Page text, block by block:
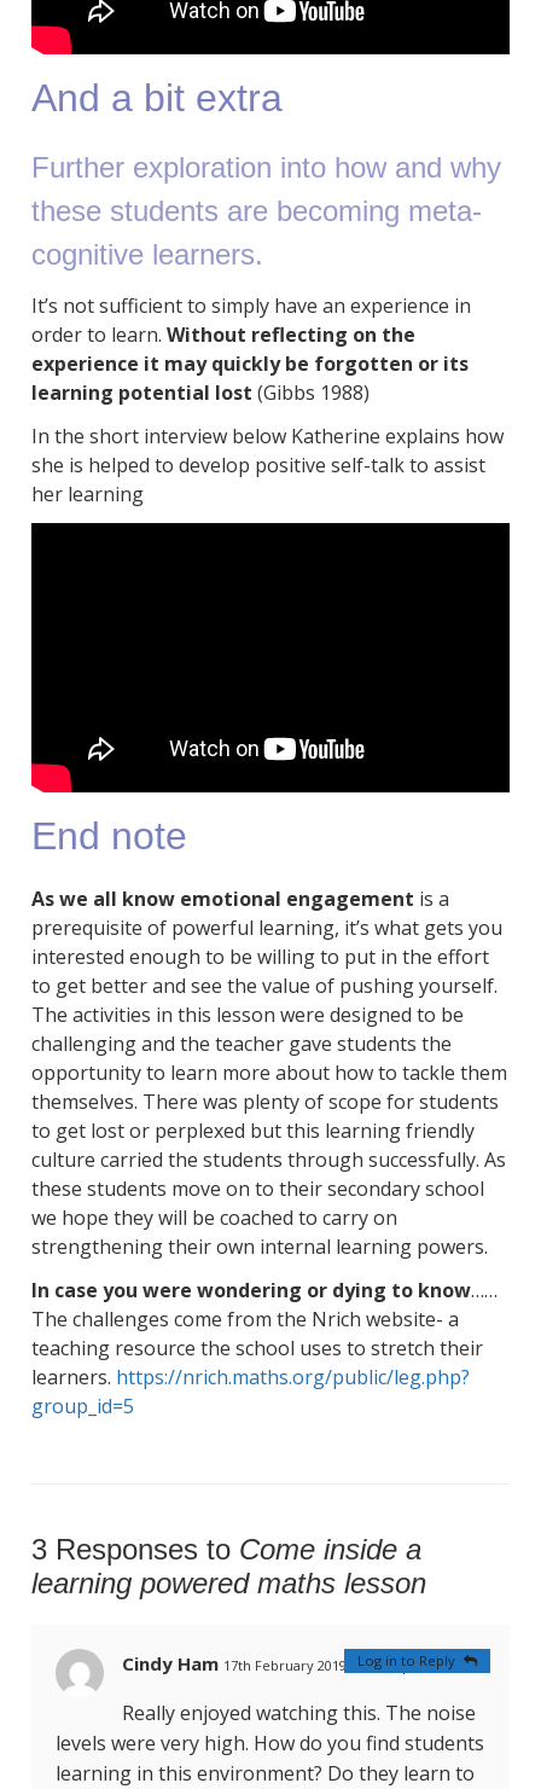
And a bit extra
Further exploration into how and why
these students are becoming meta-
cognitive learners.
It’s not sufficient to simply have an experience in
order to learn. Without reflecting on the
experience it may quickly be forgotten or its
learning potential lost (Gibbs 1988)
In the short interview below Katherine explains how
she is helped to develop positive self-talk to assist
her learning
End note
As we all know emotional engagement is a
prerequisite of powerful learning, it’s what gets you
interested enough to be willing to put in the effort
to get better and see the value of pushing yourself.
The activities in this lesson were designed to be
challenging and the teacher gave students the
opportunity to learn more about how to tackle them
themselves. There was plenty of scope for students
to get lost or perplexed but this learning friendly
culture carried the students through successfully. As
these students move on to their secondary school
we hope they will be coached to carry on
strengthening their own internal learning powers.
In case you were wondering or dying to know……
The challenges come from the Nrich website- a
teaching resource the school uses to stretch their
learners. https://nrich.maths.org/public/leg.php?
group_id=5
3 Responses to Come inside a
learning powered maths lesson
Cindy Ham 17th February 2019 at 12:59 pm #
Really enjoyed watching this. The noise
levels were very high. How do you find students
learning in this environment? Do they learn to
Log in to Reply